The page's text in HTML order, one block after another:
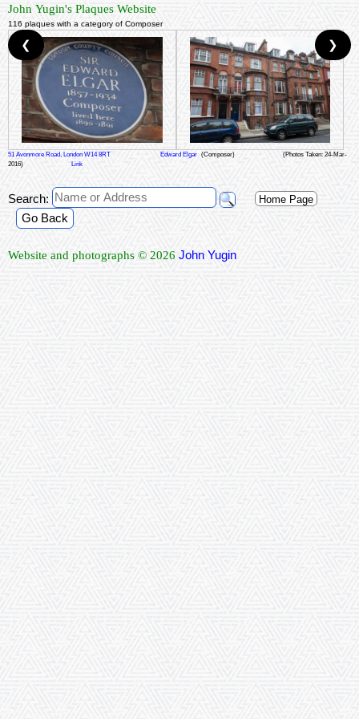
John Yugin's Plaques Website
116 plaques with a category of Composer
51 Avonmore Road, London W14 8RT Edward Elgar (Composer)
(Photos Taken: 24-Mar-
2016)
Link
❮ ❯
Search: Home Page
Go Back
Website and photographs © 2026 John Yugin